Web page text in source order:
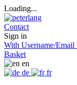
Loading...
Contact
Sign in
With Username/Email
Basket
en
de
fr